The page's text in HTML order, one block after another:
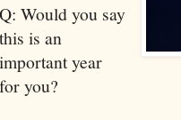
Q: Would you say
this is an
important year
for you?